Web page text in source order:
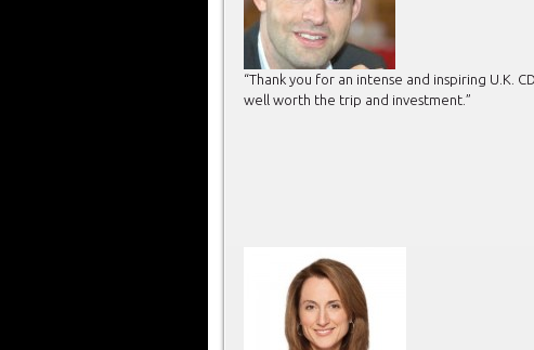
“Thank you for an intense and inspiring U.K.
well worth the trip and investment.”